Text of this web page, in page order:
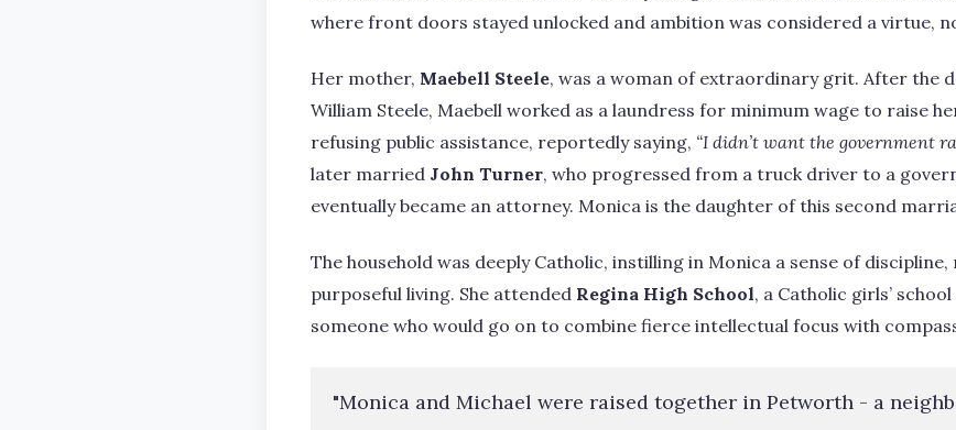
where front doors stayed unlocked and ambition was considered a virtue,
Her mother, Maebell Steele, was a woman of extraordinary grit. After the
William Steele, Maebell worked as a laundress for minimum wage to raise
refusing public assistance, reportedly saying, “I didn’t want the government
later married John Turner, who progressed from a truck driver to a
eventually became an attorney. Monica is the daughter of this second
The household was deeply Catholic, instilling in Monica a sense of
purposeful living. She attended Regina High School, a Catholic girls’
someone who would go on to combine fierce intellectual focus with
"Monica and Michael were raised together in Petworth - a